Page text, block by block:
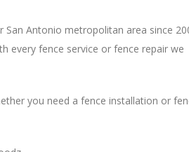
Antonio metropolitan area since
every fence service or fence repair we
you need a fence installation or